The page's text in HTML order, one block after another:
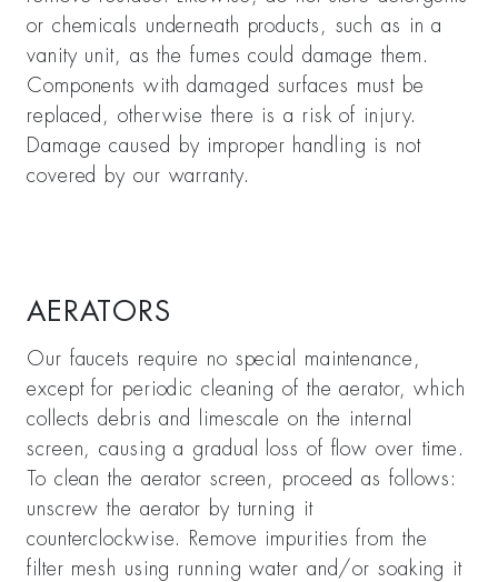
or chemicals underneath products, such as in a
vanity unit, as the fumes could damage them.
Components with damaged surfaces must be
replaced, otherwise there is a risk of injury.
Damage caused by improper handling is not
covered by our warranty.
AERATORS
Our faucets require no special maintenance,
except for periodic cleaning of the aerator, which
collects debris and limescale on the internal
screen, causing a gradual loss of flow over time.
To clean the aerator screen, proceed as follows:
unscrew the aerator by turning it
counterclockwise. Remove impurities from the
filter mesh using running water and/or soaking it